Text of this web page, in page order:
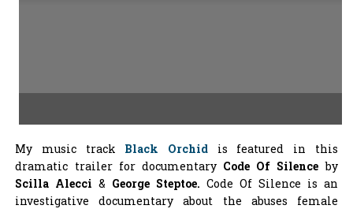
My music track Black Orchid is featured in this
dramatic trailer for documentary Code Of Silence by
Scilla Alecci & George Steptoe. Code Of Silence is an
investigative documentary about the abuses female